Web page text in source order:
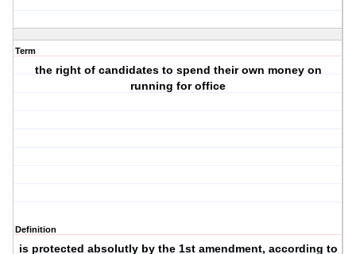
Term
the right of candidates to spend their own money on
running for office
Definition
is protected absolutly by the 1st amendment, according to